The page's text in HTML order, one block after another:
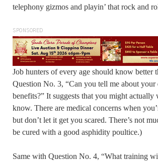
telephony gizmos and playin’ that rock and
SPONSORED
Job hunters of every age should know better
Question No. 3, “Can you tell me about your
benefits?” It suggests that you might actually
know. There are medical concerns when
but don’t let it get you scared. There’s not
be cured with a good asphidity poultice.)
Same with Question No. 4, “What training